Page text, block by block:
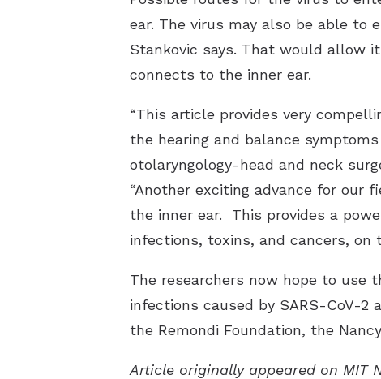
ear. The virus may also be able to
Stankovic says. That would allow
connects to the inner ear.
“This article provides very
the hearing and balance
otolaryngology-head and neck
“Another exciting advance for our
the inner ear. This provides a
infections, toxins, and cancers, on
The researchers now hope to
infections caused by SARS-CoV-
the Remondi Foundation, the
Article originally appeared on MIT